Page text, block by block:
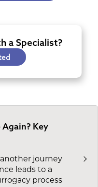
a Specialist?
Again? Key
journey
leads to a
process